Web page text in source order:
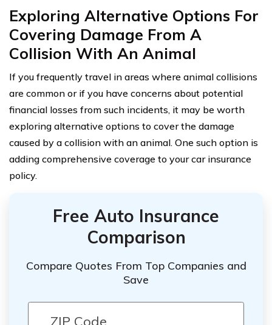
Exploring Alternative Options For
Covering Damage From A
Collision With An Animal
If you frequently travel in areas where animal collisions
are common or if you have concerns about potential
financial losses from such incidents, it may be worth
exploring alternative options to cover the damage
caused by a collision with an animal. One such option is
adding comprehensive coverage to your car insurance
policy.
Free Auto Insurance
Comparison
Compare Quotes From Top Companies and
Save